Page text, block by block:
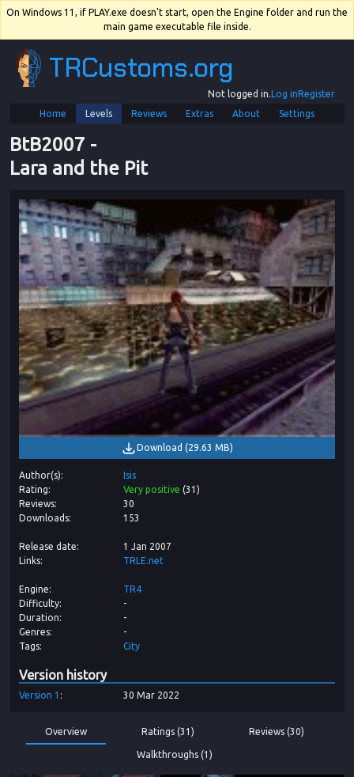
On Windows 11, if PLAY.exe doesn't start, open the Engine folder and run the
main game executable file inside.
TRCustoms.org
Not logged in.Log inRegister
Home
Levels Reviews Extras About Settings
BtB2007 -
Lara and the Pit
Download (29.63 MB)
Author(s)
Isis
Rating
Very positive (31 )
Reviews
30
Downloads
153
Release date
1 Jan 2007
Links
TRLE.net
Engine
TR4
Difficulty
-
Duration
-
Genres
-
Tags
City
Version history
Version 1 30 Mar 2022
Overview Ratings (31) Reviews (30)
Walkthroughs (1)